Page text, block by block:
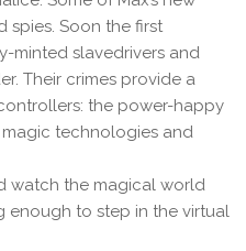
spies. Soon the first
minted slavedrivers and
Their crimes provide a
the power-happy
technologies and
watch the magical world
enough to step in the virtual